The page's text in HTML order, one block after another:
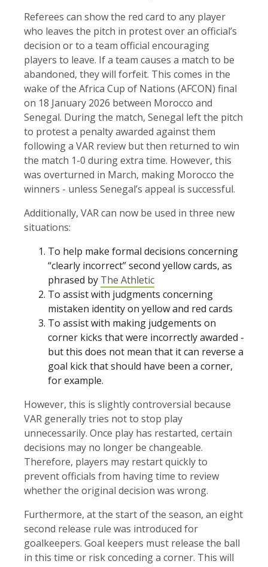
Referees can show the red card to any player
who leaves the pitch in protest over an official’s
decision or to a team official encouraging
players to leave. If a team causes a match to be
abandoned, they will forfeit. This comes in the
wake of the Africa Cup of Nations (AFCON) final
on 18 January 2026 between Morocco and
Senegal. During the match, Senegal left the pitch
to protest a penalty awarded against them
following a VAR review but then returned to win
the match 1-0 during extra time. However, this
was overturned in March, making Morocco the
winners - unless Senegal’s appeal is successful.
Additionally, VAR can now be used in three new
situations:
To help make formal decisions concerning
“clearly incorrect” second yellow cards, as
phrased by The Athletic
To assist with judgments concerning
mistaken identity on yellow and red cards
To assist with making judgements on
corner kicks that were incorrectly awarded -
but this does not mean that it can reverse a
goal kick that should have been a corner,
for example.
However, this is slightly controversial because
VAR generally tries not to stop play
unnecessarily. Once play has restarted, certain
decisions may no longer be changeable.
Therefore, players may restart quickly to
prevent officials from having time to review
whether the original decision was wrong.
Furthermore, at the start of the season, an eight
second release rule was introduced for
goalkeepers. Goal keepers must release the ball
in this time or risk conceding a corner. This will